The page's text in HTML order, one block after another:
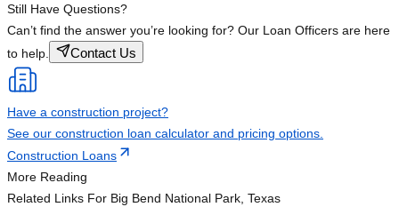
Still Have Questions?
Can’t find the answer you’re looking for? Our Loan Officers are here
to help.
Contact Us
Have a construction project?
See our construction loan calculator and pricing options.
Construction Loans
More Reading
Related Links For Big Bend National Park, Texas